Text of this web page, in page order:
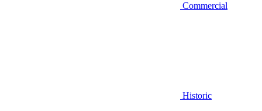
Commercial
Historic